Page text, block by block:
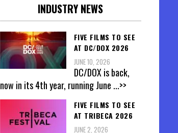
INDUSTRY NEWS
FIVE FILMS TO SEE
AT DC/DOX 2026
JUNE 10, 2026
DC/DOX is back,
now in its 4th year, running June ...>>
FIVE FILMS TO SEE
AT TRIBECA 2026
JUNE 2, 2026